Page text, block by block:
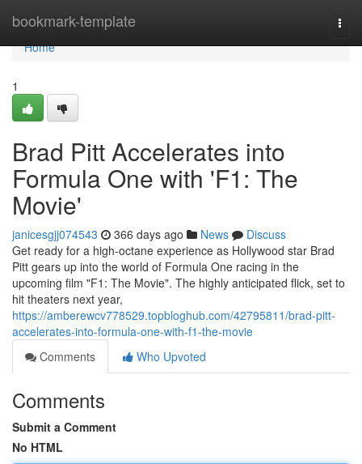
bookmark-template
Home
Home
1
Brad Pitt Accelerates into
Formula One with 'F1: The
Movie'
janicesgjj074543 366 days ago News
Discuss
Get ready for a high-octane experience as Hollywood star Brad
Pitt gears up into the world of Formula One racing in the
upcoming film "F1: The Movie". The highly anticipated flick, set to
hit theaters next year,
https://amberewcv778529.topbloghub.com/42795811/brad-pitt-
accelerates-into-formula-one-with-f1-the-movie
Comments
Who Upvoted
Comments
Submit a Comment
No HTML